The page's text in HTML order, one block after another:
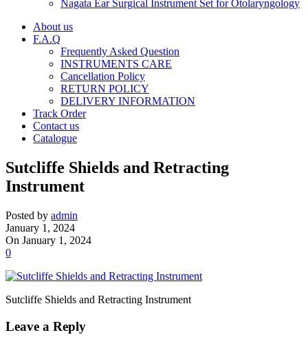
Nagata Ear Surgical Instrument Set for Otolaryngology
About us
F.A.Q
Frequently Asked Question
INSTRUMENTS CARE
Cancellation Policy
RETURN POLICY
DELIVERY INFORMATION
Track Order
Contact us
Catalogue
Sutcliffe Shields and Retracting
Instrument
Posted by admin
January 1, 2024
On January 1, 2024
0
Sutcliffe Shields and Retracting Instrument
Leave a Reply